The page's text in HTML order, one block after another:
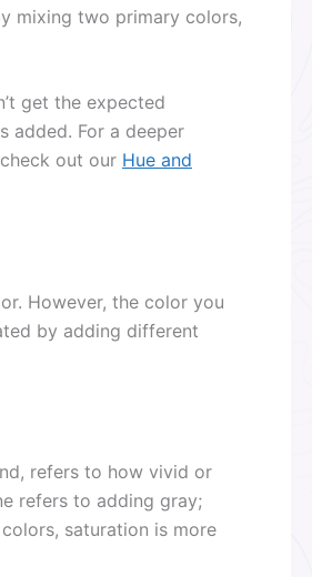
mixing two primary colors,
get the expected
added. For a deeper
out our Hue and
However, the color you
by adding different
refers to how vivid or
refers to adding gray;
saturation is more